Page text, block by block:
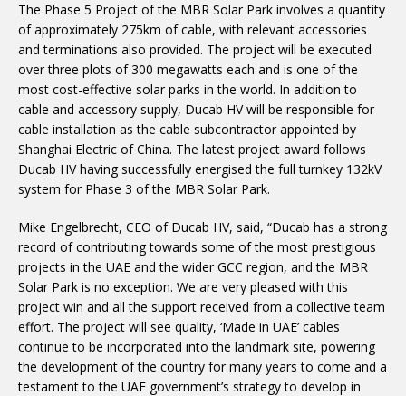
The Phase 5 Project of the MBR Solar Park involves a quantity
of approximately 275km of cable, with relevant accessories
and terminations also provided. The project will be executed
over three plots of 300 megawatts each and is one of the
most cost-effective solar parks in the world. In addition to
cable and accessory supply, Ducab HV will be responsible for
cable installation as the cable subcontractor appointed by
Shanghai Electric of China. The latest project award follows
Ducab HV having successfully energised the full turnkey 132kV
system for Phase 3 of the MBR Solar Park.
Mike Engelbrecht, CEO of Ducab HV, said, “Ducab has a strong
record of contributing towards some of the most prestigious
projects in the UAE and the wider GCC region, and the MBR
Solar Park is no exception. We are very pleased with this
project win and all the support received from a collective team
effort. The project will see quality, ‘Made in UAE’ cables
continue to be incorporated into the landmark site, powering
the development of the country for many years to come and a
testament to the UAE government’s strategy to develop in